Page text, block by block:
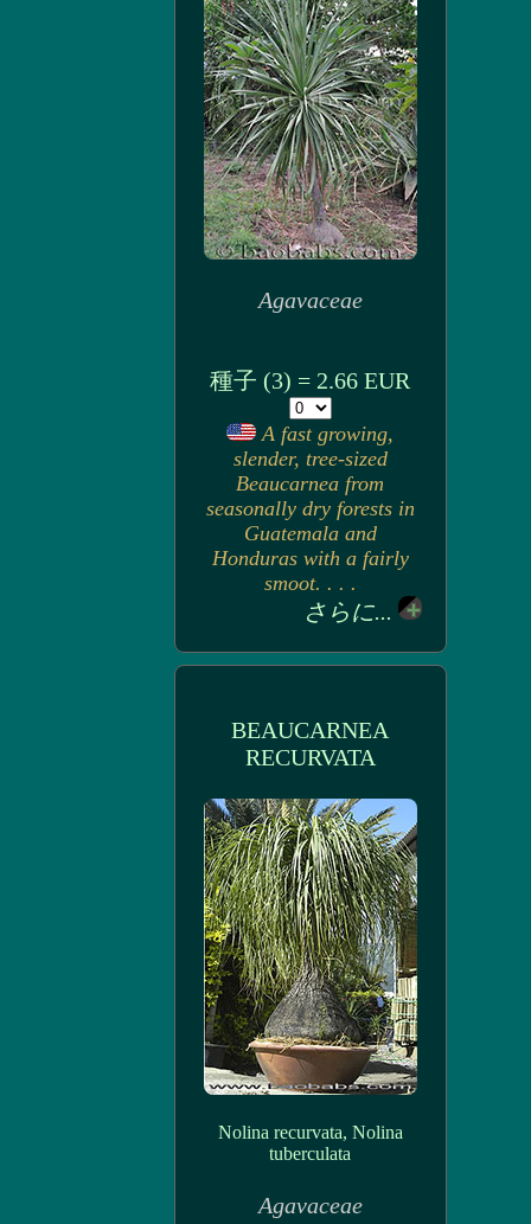
Agavaceae
種子 (3) = 2.66 EUR
A fast growing,
slender, tree-sized
Beaucarnea from
seasonally dry forests in
Guatemala and
Honduras with a fairly
smoot. . . .
さらに...
BEAUCARNEA
RECURVATA
Nolina recurvata, Nolina
tuberculata
Agavaceae